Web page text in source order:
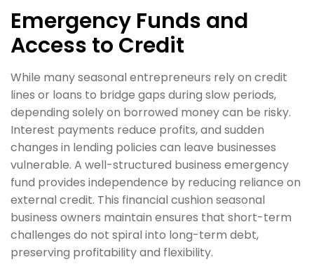
Emergency Funds and
Access to Credit
While many seasonal entrepreneurs rely on credit
lines or loans to bridge gaps during slow periods,
depending solely on borrowed money can be risky.
Interest payments reduce profits, and sudden
changes in lending policies can leave businesses
vulnerable. A well-structured business emergency
fund provides independence by reducing reliance on
external credit. This financial cushion seasonal
business owners maintain ensures that short-term
challenges do not spiral into long-term debt,
preserving profitability and flexibility.